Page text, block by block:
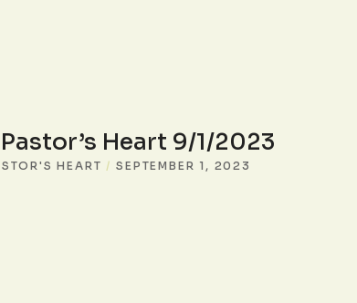
Heart 9/1/2023
HEART / SEPTEMBER 1, 2023